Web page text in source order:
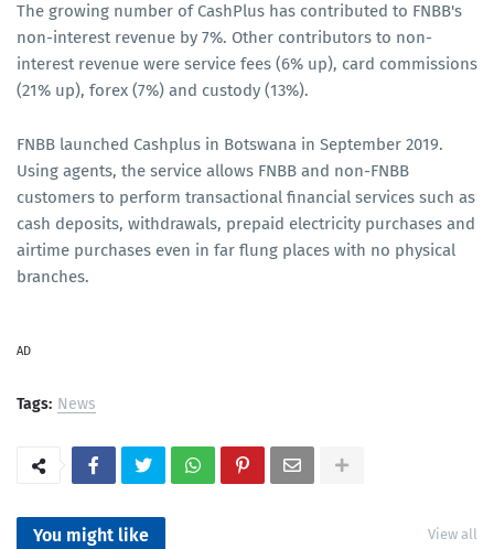
The growing number of CashPlus has contributed to FNBB's
non-interest revenue by 7%. Other contributors to non-
interest revenue were service fees (6% up), card commissions
(21% up), forex (7%) and custody (13%).
FNBB launched Cashplus in Botswana in September 2019.
Using agents, the service allows FNBB and non-FNBB
customers to perform transactional financial services such as
cash deposits, withdrawals, prepaid electricity purchases and
airtime purchases even in far flung places with no physical
branches.
AD
Tags: News
You might like View all